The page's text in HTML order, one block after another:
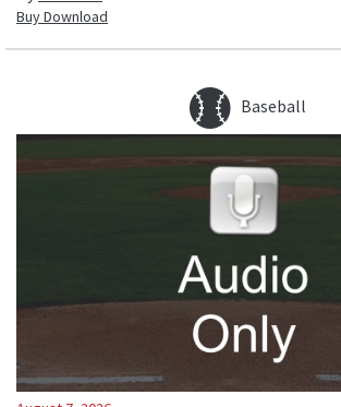
Buy Download
Baseball